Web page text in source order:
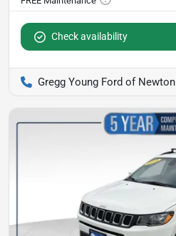
Check availability
Gregg Young Ford of Newton